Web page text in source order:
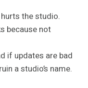
the studio.
because not
if updates are bad
a studio’s name.